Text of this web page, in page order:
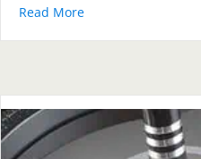
Read More